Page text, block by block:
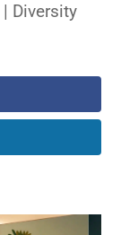
| Diversity